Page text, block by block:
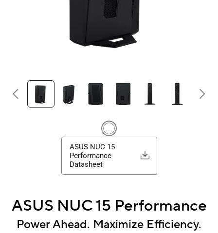
ASUS NUC 15
Performance
Datasheet
ASUS NUC 15 Performance
Power Ahead. Maximize Efficiency.